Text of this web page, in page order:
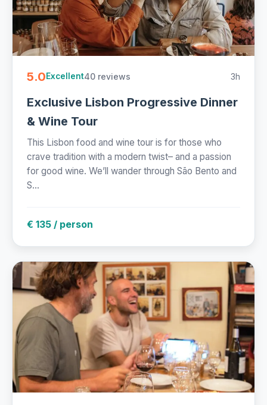
5.0Excellent40 reviews 3h
Exclusive Lisbon Progressive Dinner
& Wine Tour
This Lisbon food and wine tour is for those who
crave tradition with a modern twist– and a passion
for good wine. We’ll wander through São Bento and
S...
€ 135 / person